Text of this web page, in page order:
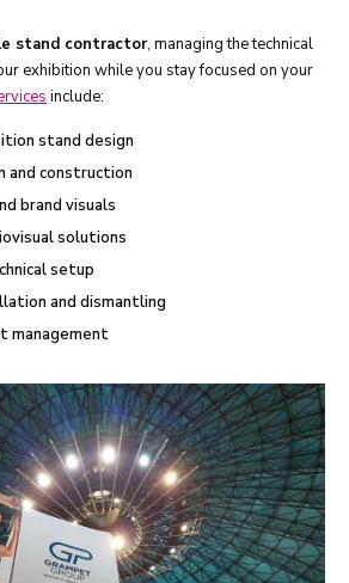
stand contractor, managing the technical
exhibition while you stay focused on your
include:
stand design
and construction
brand visuals
solutions
setup
and dismantling
management